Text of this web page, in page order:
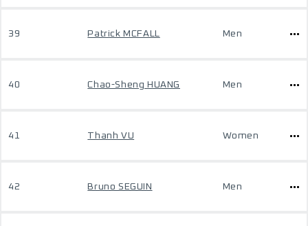
39 Patrick MCFALL Men
40 Chao-Sheng HUANG Men
41 Thanh VU Women
42 Bruno SEGUIN Men